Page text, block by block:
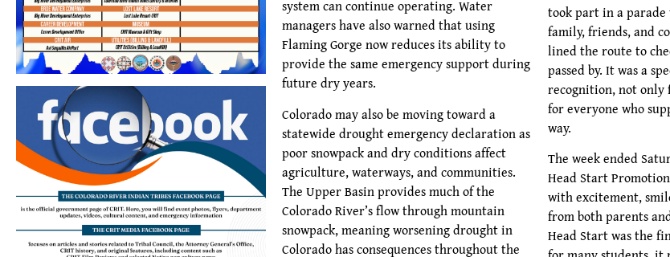
system can continue operating. Water
managers have also warned that using
Flaming Gorge now reduces its ability to
provide the same emergency support during
future dry years.
Colorado may also be moving toward a
statewide drought emergency declaration as
poor snowpack and dry conditions affect
agriculture, waterways, and communities.
The Upper Basin provides much of the
Colorado River’s flow through mountain
snowpack, meaning worsening drought in
Colorado has consequences throughout the
took part in a
family, friends, and
lined the route to
passed by. It was a
recognition, not only
for everyone who
way.
The week ended
Head Start
with excitement,
from both parents
Head Start was the